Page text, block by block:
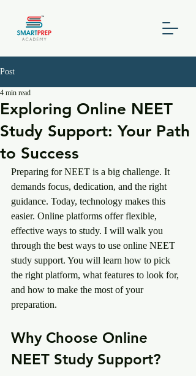
Post
Exploring Online NEET
Study Support: Your Path
to Success
4 min read
Preparing for NEET is a big challenge. It
demands focus, dedication, and the right
guidance. Today, technology makes this
easier. Online platforms offer flexible,
effective ways to study. I will walk you
through the best ways to use online NEET
study support. You will learn how to pick
the right platform, what features to look for,
and how to make the most of your
preparation.
Why Choose Online
NEET Study Support?